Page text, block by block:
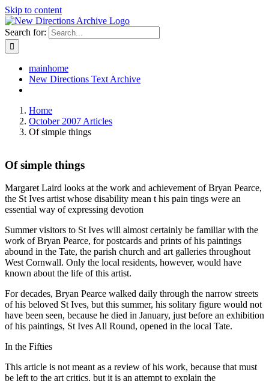
Skip to content
Search for:
mainhome
New Directions Text Archive
Home
October 2007 Articles
Of simple things
Of simple things
Margaret Laird looks at the work and achievement of Bryan Pearce,
the St Ives artist whose disability mean t his pain tings were an
essential way of expressing devotion
Summer visitors to St Ives will almost certainly be familiar with the
work of Bryan Pearce, for postcards and prints of his paintings
abound in the Tate, the parish church and art galleries throughout
West Cornwall. Only the local residents, however, would have
known about the life of this artist.
For decades, Bryan Pearce walked daily through the narrow streets
of his beloved St Ives, but this summer, his solitary figure would not
have been seen, because he died in January, just before an exhibition
of his paintings, St Ives All Round, opened in the local Tate.
In the Fifties
This article is not meant as a review of his work, because that must
be left to the art critics, but it is an attempt to explain the